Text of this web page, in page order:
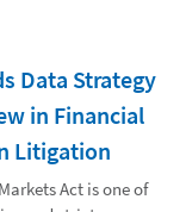
Data Strategy
in Financial
Litigation
Act is one of